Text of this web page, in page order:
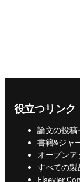
役立つリンク
論文の投稿
書籍&ジャ
opens in
オープンア
すべての製
Elsevier